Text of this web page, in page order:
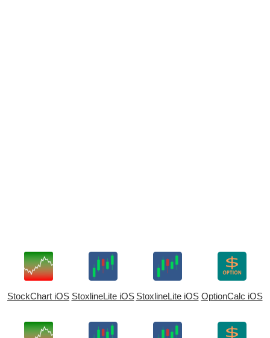
StockChart iOS StoxlineLite iOS StoxlineLite iOS OptionCalc iOS